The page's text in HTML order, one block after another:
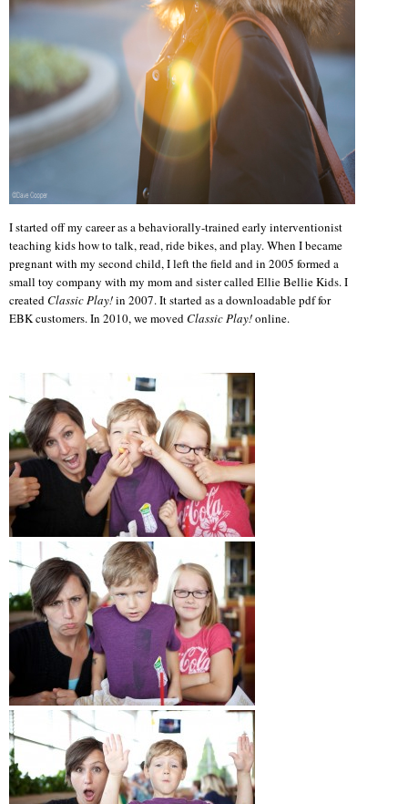
I started off my career as a behaviorally-trained early interventionist
teaching kids how to talk, read, ride bikes, and play. When I became
pregnant with my second child, I left the field and in 2005 formed a
small toy company with my mom and sister called Ellie Bellie Kids. I
createdClassic Play!in 2007. It started as a downloadable pdf for
EBK customers. In 2010, we movedClassic Play!online.